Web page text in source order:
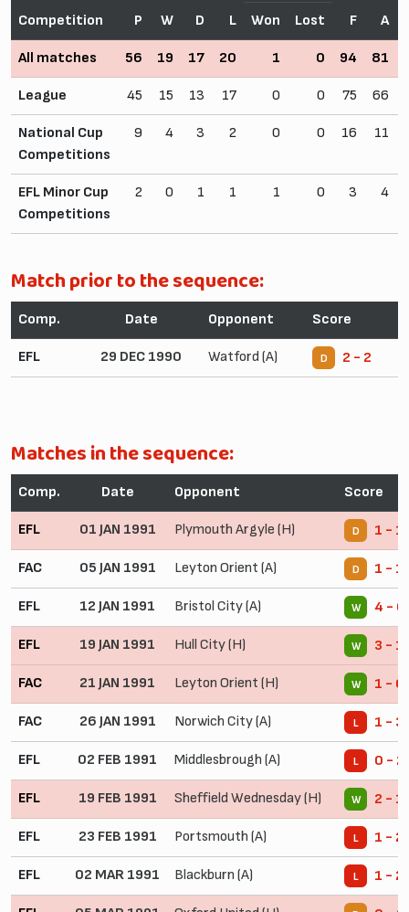
Competition P W D L F A
Won Lost
All matches 56 19 17 20 1 0 94 81
League 45 15 13 17 0 0 75 66
National Cup
Competitions
9 4 3 2 0 0 16 11
EFL Minor Cup
Competitions
2 0 1 1 1 0 3 4
Match prior to the sequence:
Comp. Date Opponent Score
EFL 29 DEC 1990 Watford (A) D 2 - 2
Matches in the sequence:
Comp. Date Opponent Score
EFL 01 JAN 1991 Plymouth Argyle (H) D 1 - 1
FAC 05 JAN 1991 Leyton Orient (A) D 1 - 1
EFL 12 JAN 1991 Bristol City (A) W 4 - 0
EFL 19 JAN 1991 Hull City (H) W 3 - 1
FAC 21 JAN 1991 Leyton Orient (H) W 1 - 0
FAC 26 JAN 1991 Norwich City (A) L 1 - 3
EFL 02 FEB 1991 Middlesbrough (A) L 0 - 2
EFL 19 FEB 1991 Sheffield Wednesday (H) W 2 - 1
EFL 23 FEB 1991 Portsmouth (A) L 1 - 2
EFL 02 MAR 1991 Blackburn (A) L 1 - 2